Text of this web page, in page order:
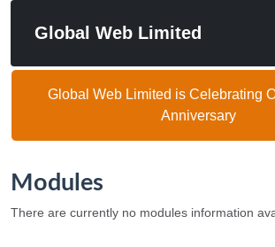
Global Web Limited
Global Web Limited is Celebrating
Anniversary
Modules
There are currently no modules information